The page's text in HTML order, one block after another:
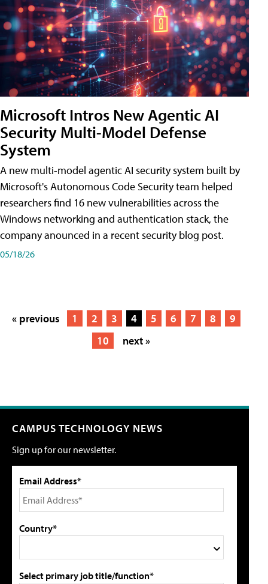
Microsoft Intros New Agentic AI
Security Multi-Model Defense
System
A new multi-model agentic AI security system built by
Microsoft's Autonomous Code Security team helped
researchers find 16 new vulnerabilities across the
Windows networking and authentication stack, the
company anounced in a recent security blog post.
05/18/26
« previous 1 2 3 4 5 6 7 8
9
10
next »
CAMPUS TECHNOLOGY NEWS
Sign up for our newsletter.
Email Address*
Country*
Select primary job title/function*